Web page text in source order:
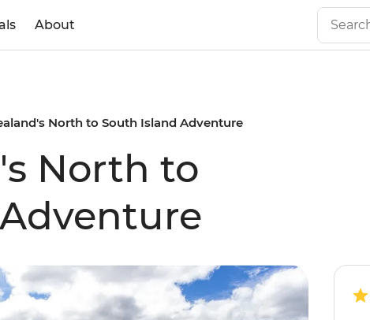
About
North to South Island Adventure
North to